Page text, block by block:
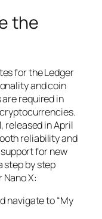
the
for the Ledger
and coin
required in
released in April
reliability and
for new
step by step
X:
navigate to “My